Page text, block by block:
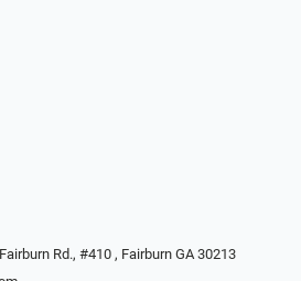
Rd., #410 ​​​​​​, Fairburn GA 30213